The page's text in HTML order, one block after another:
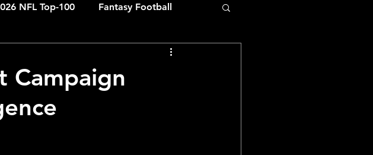
NFL Top-100 Fantasy Football
College Basketball 2025
Campaign